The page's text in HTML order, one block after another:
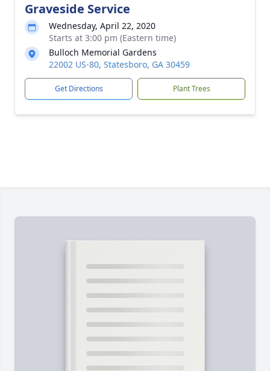
Graveside Service
Wednesday, April 22, 2020
Starts at 3:00 pm (Eastern time)
Bulloch Memorial Gardens
22002 US-80, Statesboro, GA 30459
Get Directions Plant Trees